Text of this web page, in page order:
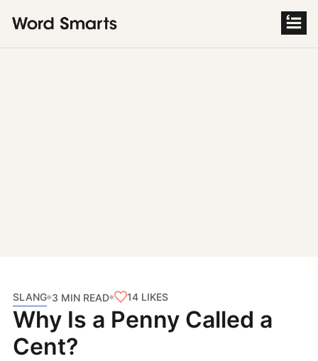
SLANG 3 MIN READ 14 LIKES
Why Is a Penny Called a
Cent?